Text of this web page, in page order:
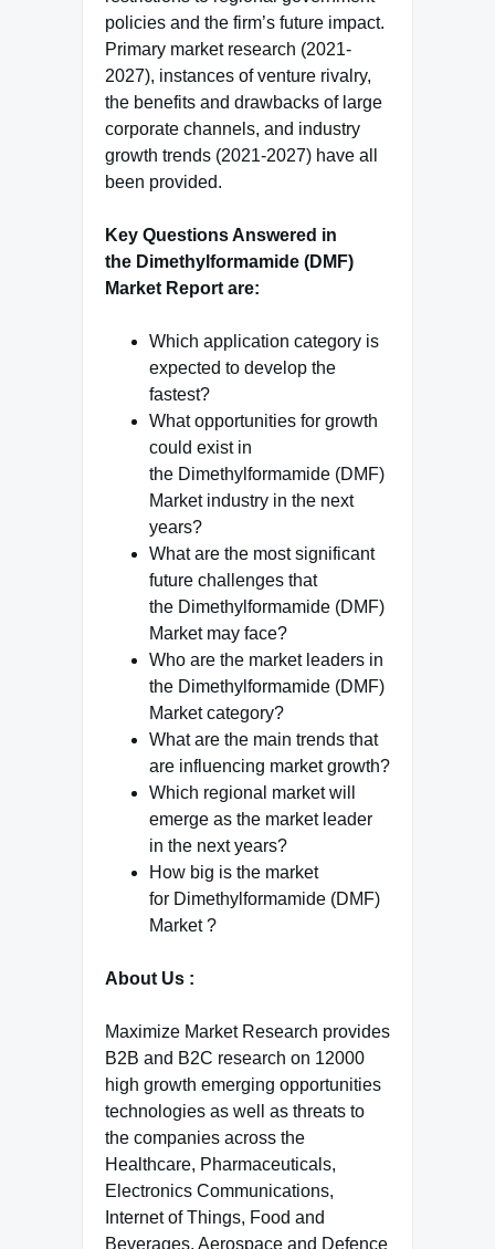
policies and the firm’s future impact.
Primary market research (2021-
2027), instances of venture rivalry,
the benefits and drawbacks of large
corporate channels, and industry
growth trends (2021-2027) have all
been provided.
Key Questions Answered in
the Dimethylformamide (DMF)
Market Report are:
Which application category is
expected to develop the
fastest?
What opportunities for growth
could exist in
the Dimethylformamide (DMF)
Market industry in the next
years?
What are the most significant
future challenges that
the Dimethylformamide (DMF)
Market may face?
Who are the market leaders in
the Dimethylformamide (DMF)
Market category?
What are the main trends that
are influencing market growth?
Which regional market will
emerge as the market leader
in the next years?
How big is the market
for Dimethylformamide (DMF)
Market ?
About Us :
Maximize Market Research provides
B2B and B2C research on 12000
high growth emerging opportunities
technologies as well as threats to
the companies across the
Healthcare, Pharmaceuticals,
Electronics Communications,
Internet of Things, Food and
Beverages, Aerospace and Defence